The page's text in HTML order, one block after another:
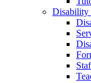
Disability